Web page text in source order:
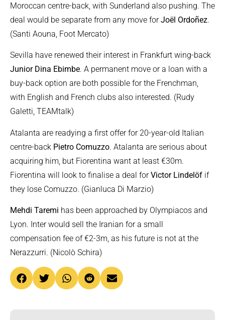
Moroccan centre-back, with Sunderland also pushing. The
deal would be separate from any move forJoël Ordoñez.
(Santi Aouna, Foot Mercato)
Sevilla have renewed their interest in Frankfurt wing-back
Junior Dina Ebimbe. A permanent move or a loan with a
buy-back option are both possible for the Frenchman,
with English and French clubs also interested. (Rudy
Galetti, TEAMtalk)
Atalanta are readying a first offer for 20-year-old Italian
centre-back Pietro Comuzzo. Atalanta are serious about
acquiring him, but Fiorentina want at least €30m.
Fiorentina will look to finalise a deal forVictor Lindelöf if
they lose Comuzzo. (Gianluca Di Marzio)
Mehdi Taremi has been approached by Olympiacos and
Lyon. Inter would sell the Iranian for a small
compensation fee of €2-3m, as his future is not at the
Nerazzurri. (Nicolò Schira)